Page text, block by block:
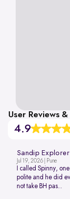
User Reviews &
4.9
Sandip
Jul 19, 2026 | Pune
I called Spinny,
polite and he did
not take BH pas...